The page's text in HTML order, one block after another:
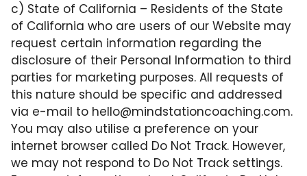
c) State of California – Residents of the State
of California who are users of our Website may
request certain information regarding the
disclosure of their Personal Information to third
parties for marketing purposes. All requests of
this nature should be specific and addressed
via e-mail to hello@mindstationcoaching.com.
You may also utilise a preference on your
internet browser called Do Not Track. However,
we may not respond to Do Not Track settings.